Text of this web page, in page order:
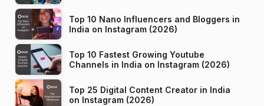
Top 10 Nano Influencers and Bloggers in
India on Instagram (2026)
Top 10 Fastest Growing Youtube
Channels in India on Instagram (2026)
Top 25 Digital Content Creator in India
on Instagram (2026)